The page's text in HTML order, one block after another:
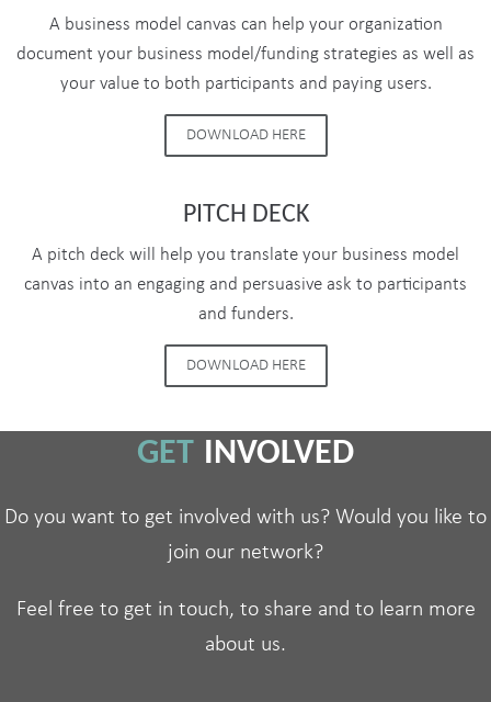
A business model canvas can help your organization
document your business model/funding strategies as well as
your value to both participants and paying users.
DOWNLOAD HERE
PITCH DECK
A pitch deck will help you translate your business model
canvas into an engaging and persuasive ask to participants
and funders.
DOWNLOAD HERE
GET INVOLVED
Do you want to get involved with us? Would you like to
join our network?
Feel free to get in touch, to share and to learn more
about us.